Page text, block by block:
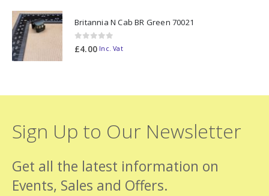
Britannia N Cab BR Green 70021
0out of 5
£4.00 Inc. Vat
Sign Up to Our Newsletter
Get all the latest information on
Events, Sales and Offers.